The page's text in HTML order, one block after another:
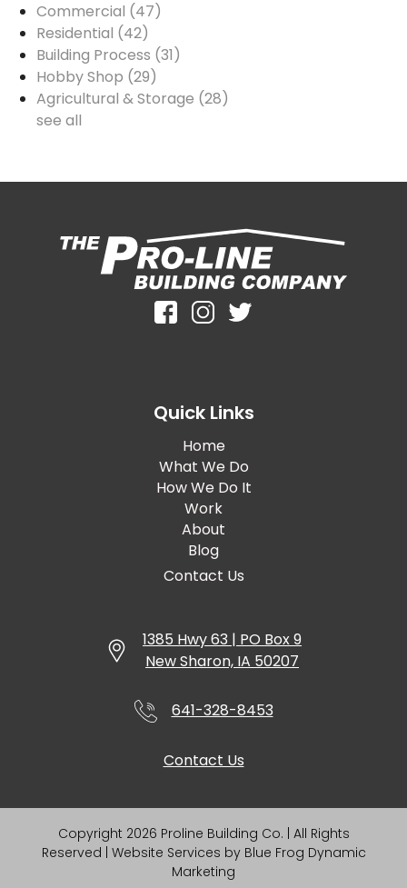
Commercial (47)
Residential (42)
Building Process (31)
Hobby Shop (29)
Agricultural & Storage (28)
see all
Quick Links
Home
What We Do
How We Do It
Work
About
Blog
Contact Us
1385 Hwy 63 | PO Box 9
New Sharon, IA 50207
641-328-8453
Contact Us
Copyright 2026 Proline Building Co. | All Rights
Reserved | Website Services by Blue Frog Dynamic
Marketing